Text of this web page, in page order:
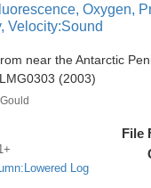
Oxygen,
Velocity:Sound
near the Antarctic
(2003)
Log
File